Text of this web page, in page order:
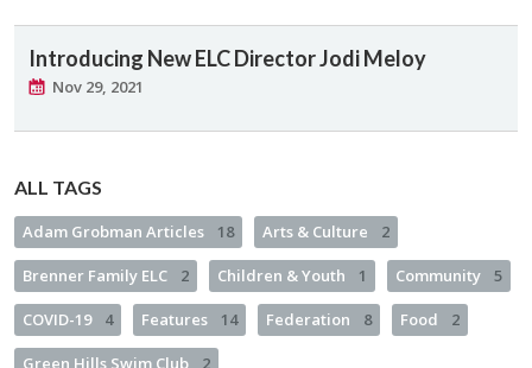
Introducing New ELC Director Jodi Meloy
Nov 29, 2021
ALL TAGS
Adam Grobman Articles 18 Arts & Culture 2
Brenner Family ELC 2 Children & Youth 1 Community 5
COVID-19 4 Features 14 Federation 8 Food 2
Green Hills Swim Club 2